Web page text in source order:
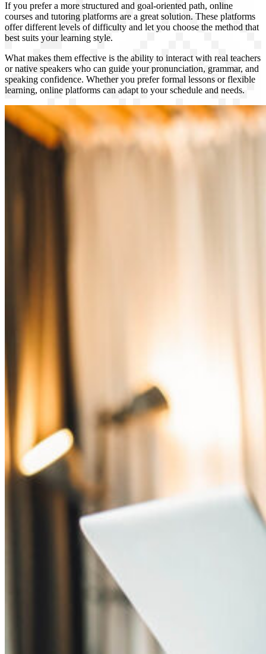
If you prefer a more structured and goal-oriented path, online
courses and tutoring platforms are a great solution. These platforms
offer different levels of difficulty and let you choose the method that
best suits your learning style.
What makes them effective is the ability to interact with real teachers
or native speakers who can guide your pronunciation, grammar, and
speaking confidence. Whether you prefer formal lessons or flexible
learning, online platforms can adapt to your schedule and needs.